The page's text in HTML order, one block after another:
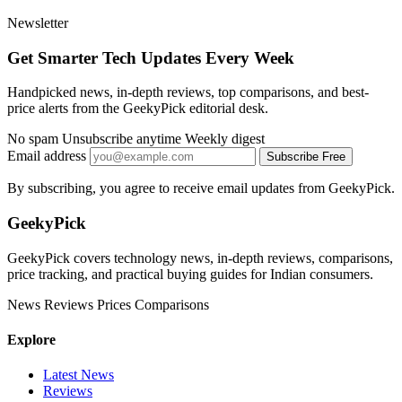
Newsletter
Get Smarter Tech Updates Every Week
Handpicked news, in-depth reviews, top comparisons, and best-
price alerts from the GeekyPick editorial desk.
No spam Unsubscribe anytime Weekly digest
Email address
Subscribe Free
By subscribing, you agree to receive email updates from GeekyPick.
GeekyPick
GeekyPick covers technology news, in-depth reviews, comparisons,
price tracking, and practical buying guides for Indian consumers.
News Reviews Prices Comparisons
Explore
Latest News
Reviews